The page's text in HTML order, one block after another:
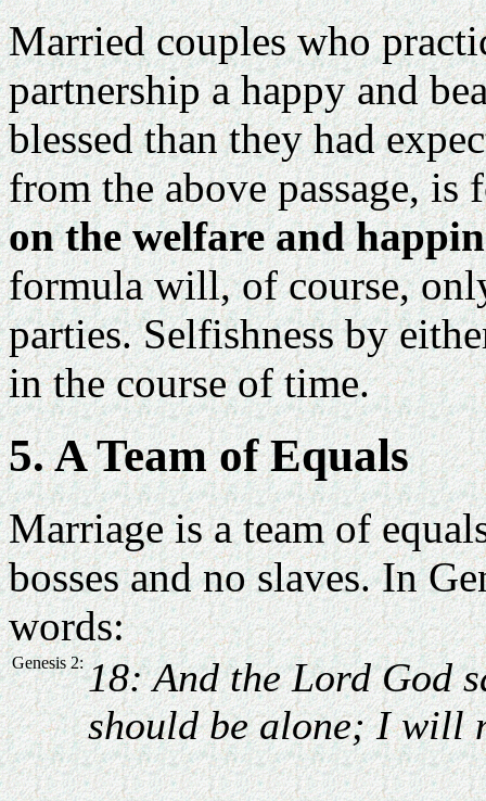
Married couples who
partnership a happy and
blessed than they had
from the above passage, is
on the welfare and
formula will, of course,
parties. Selfishness by
in the course of time.
5. A Team of Equals
Marriage is a team of
bosses and no slaves. In
words:
Genesis 2: 18: And the Lord God
should be alone; I will